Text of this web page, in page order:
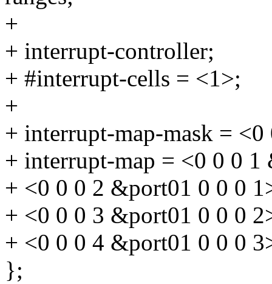
+
+ interrupt-controller;
+ #interrupt-cells = <1>;
+
+ interrupt-map-mask = <0
+ interrupt-map = <0 0 0
+ <0 0 0 2 &port01 0 0 0
+ <0 0 0 3 &port01 0 0 0
+ <0 0 0 4 &port01 0 0 0
};